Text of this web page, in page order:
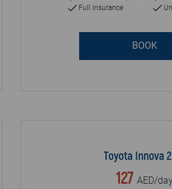
Full insurance
BOOK
Toyota Innova
127 AED/